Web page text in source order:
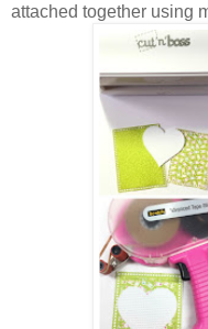
attached together using